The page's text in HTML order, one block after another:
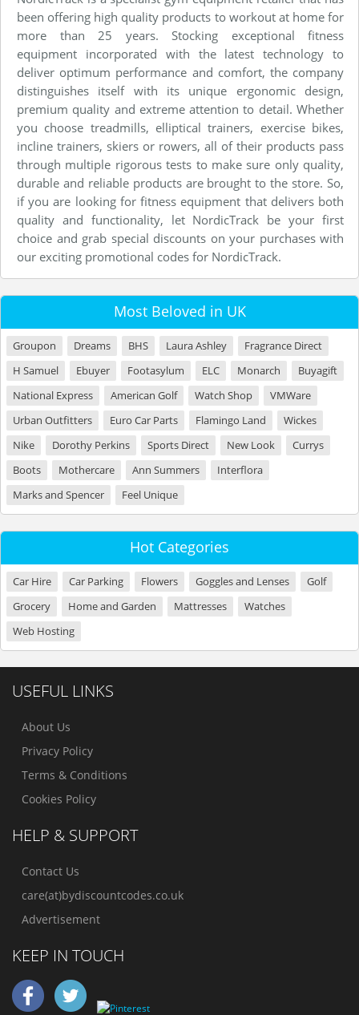
been offering high quality products to workout at home for
more than 25 years. Stocking exceptional fitness
equipment incorporated with the latest technology to
deliver optimum performance and comfort, the company
distinguishes itself with its unique ergonomic design,
premium quality and extreme attention to detail. Whether
you choose treadmills, elliptical trainers, exercise bikes,
incline trainers, skiers or rowers, all of their products pass
through multiple rigorous tests to make sure only quality,
durable and reliable products are brought to the store. So,
if you are looking for fitness equipment that delivers both
quality and functionality, let NordicTrack be your first
choice and grab special discounts on your purchases with
our exciting promotional codes for NordicTrack.
Most Beloved in UK
Groupon Dreams BHS Laura Ashley
Fragrance Direct
H Samuel
Ebuyer Footasylum ELC Monarch
Buyagift
National Express
American Golf Watch Shop
VMWare
Urban Outfitters
Euro Car Parts Flamingo Land
Wickes
Nike
Dorothy Perkins Sports Direct New Look
Currys
Boots
Mothercare Ann Summers
Interflora
Marks and Spencer
Feel Unique
Hot Categories
Car Hire Car Parking Flowers Goggles and Lenses
Golf
Grocery
Home and Garden Mattresses
Watches
Web Hosting
USEFUL LINKS
About Us
Privacy Policy
Terms & Conditions
Cookies Policy
HELP & SUPPORT
Contact Us
care(at)bydiscountcodes.co.uk
Advertisement
KEEP IN TOUCH